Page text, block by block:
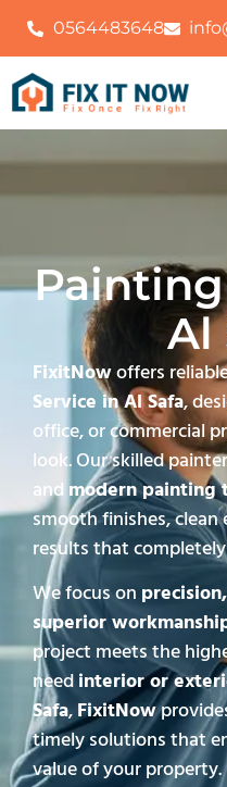
0564483648
Al
FixitNowoffers
Service in Al Safa,
office, or commercial
look. Our skilled
and modern painting
smooth finishes,
results that
We focus on
superior
project meets the
needinterior or
Safa,FixitNow
timely solutions that
value of your property.